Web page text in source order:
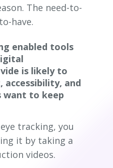
The need-to-
have.
enabled tools
is likely to
accessibility, and
want to keep
tracking, you
it by taking a
videos.